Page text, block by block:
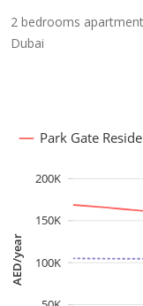
2 bedrooms
Dubai
AED/year 100K
150K
200K
Park Gate